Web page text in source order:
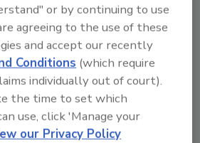
to Elevate
the transition from
incorporating a new set
or by continuing to use
agreeing to the use of these
and accept our recently
Conditions (which require
individually out of court).
the time to set which
use, click 'Manage your
our Privacy Policy